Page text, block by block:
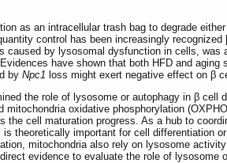
as an intracellular trash bag to degrade
control has been increasingly recognized
caused by lysosomal dysfunction in cells, was
have shown that both HFD and
by Npc1 loss might exert negative effect on β
the role of lysosome or autophagy in β cell
oxidative phosphorylation
cell maturation progress. As a hub to
theoretically important for cell differentiation
mitochondria also rely on lysosome
evidence to evaluate the role of lysosome